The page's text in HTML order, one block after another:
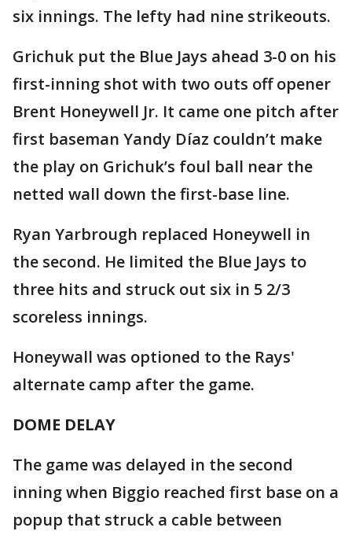
six innings. The lefty had nine strikeouts.
Grichuk put the Blue Jays ahead 3-0 on his
first-inning shot with two outs off opener
Brent Honeywell Jr. It came one pitch after
first baseman Yandy Díaz couldn’t make
the play on Grichuk’s foul ball near the
netted wall down the first-base line.
Ryan Yarbrough replaced Honeywell in
the second. He limited the Blue Jays to
three hits and struck out six in 5 2/3
scoreless innings.
Honeywall was optioned to the Rays'
alternate camp after the game.
DOME DELAY
The game was delayed in the second
inning when Biggio reached first base on a
popup that struck a cable between